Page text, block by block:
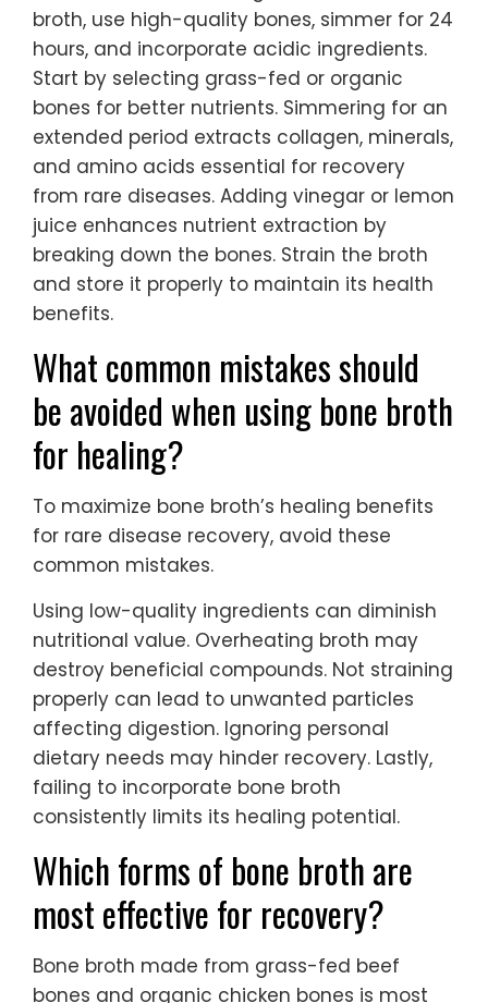
broth, use high-quality bones, simmer for 24
hours, and incorporate acidic ingredients.
Start by selecting grass-fed or organic
bones for better nutrients. Simmering for an
extended period extracts collagen, minerals,
and amino acids essential for recovery
from rare diseases. Adding vinegar or lemon
juice enhances nutrient extraction by
breaking down the bones. Strain the broth
and store it properly to maintain its health
benefits.
What common mistakes should
be avoided when using bone broth
for healing?
To maximize bone broth’s healing benefits
for rare disease recovery, avoid these
common mistakes.
Using low-quality ingredients can diminish
nutritional value. Overheating broth may
destroy beneficial compounds. Not straining
properly can lead to unwanted particles
affecting digestion. Ignoring personal
dietary needs may hinder recovery. Lastly,
failing to incorporate bone broth
consistently limits its healing potential.
Which forms of bone broth are
most effective for recovery?
Bone broth made from grass-fed beef
bones and organic chicken bones is most